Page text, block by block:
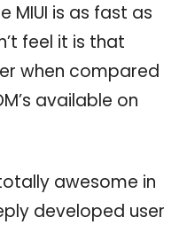
MIUI is as fast as
feel it is that
when compared
available on
awesome in
developed user